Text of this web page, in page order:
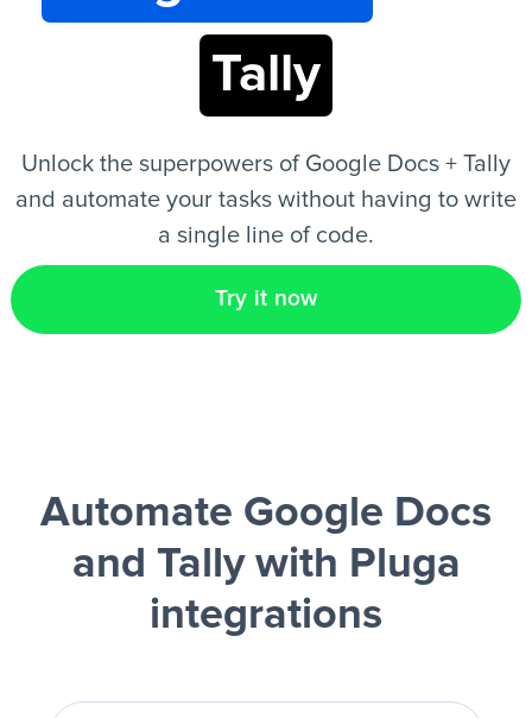
EN
Tally
Unlock the superpowers of Google Docs + Tally
and automate your tasks without having to write
a single line of code.
Try it now
Automate Google Docs
and Tallywith Pluga
integrations